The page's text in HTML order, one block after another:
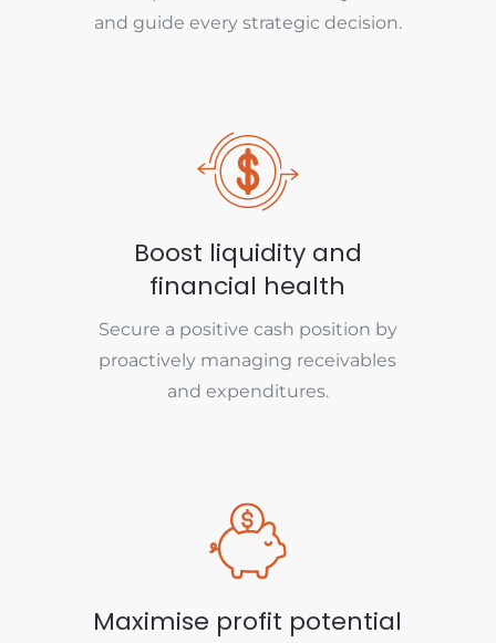
and guide every strategic decision.
Boost liquidity and
financial health
Secure a positive cash position by
proactively managing receivables
and expenditures.
Maximise profit potential